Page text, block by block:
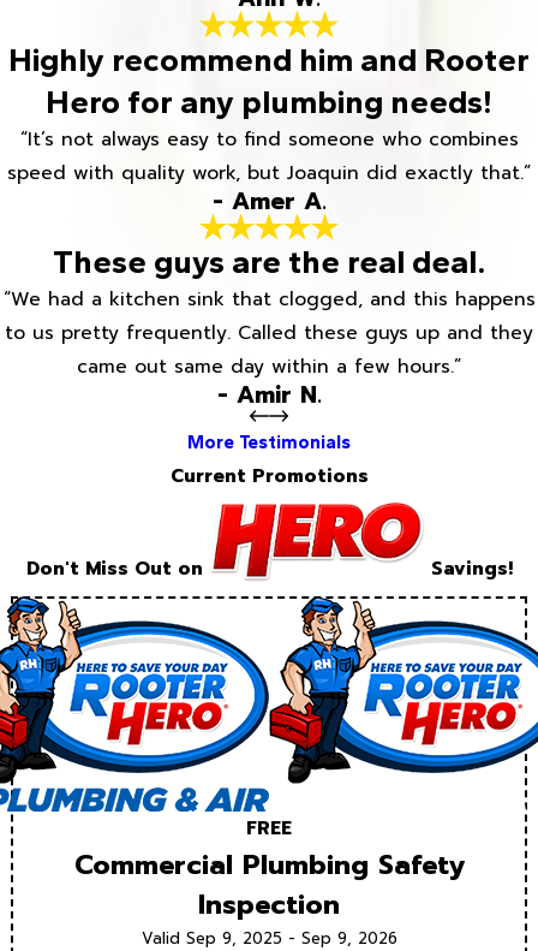
Highly recommend him and Rooter
Hero for any plumbing needs!
“It’s not always easy to find someone who combines
speed with quality work, but Joaquin did exactly that.”
- Amer A.
These guys are the real deal.
“We had a kitchen sink that clogged, and this happens
to us pretty frequently. Called these guys up and they
came out same day within a few hours.”
- Amir N.
More Testimonials
Current Promotions
Don't Miss Out on Savings!
FREE
Commercial Plumbing Safety
Inspection
Valid Sep 9, 2025 - Sep 9, 2026